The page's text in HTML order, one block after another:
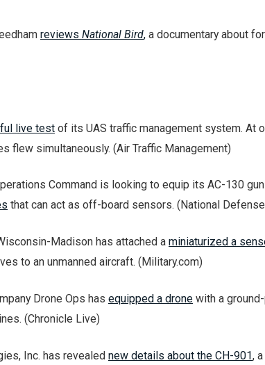
reviews National Bird,a documentary about
live testof its UAS traffic management system. At
flew simultaneously. (Air Traffic Management)
Command is looking to equip its AC-130
that can act as off-board sensors. (National
Madison has attached a miniaturized a
to an unmanned aircraft. (Military.com)
Drone Ops has equipped a dronewith a
(Chronicle Live)
Inc. has revealed new details about the CH-901,